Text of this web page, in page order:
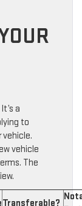
a
to
vehicle
The
Transferable?